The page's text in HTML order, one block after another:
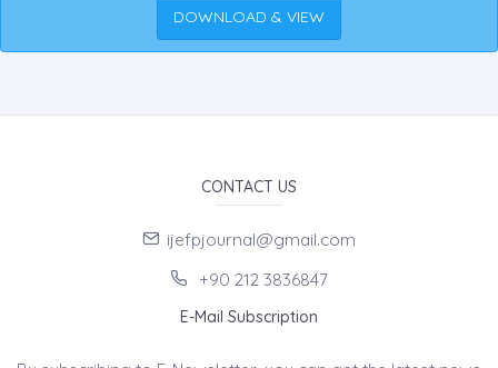
DOWNLOAD & VIEW
CONTACT US
ijefpjournal@gmail.com
+90 212 3836847
E-Mail Subscription